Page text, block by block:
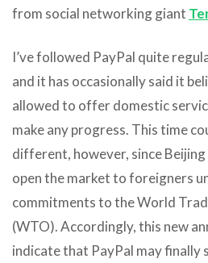
from social networking giant
I’ve followed PayPal quite
and it has occasionally said it
allowed to offer domestic
make any progress. This time
different, however, since
open the market to foreigners
commitments to the World
(WTO). Accordingly, this new
indicate that PayPal may finally